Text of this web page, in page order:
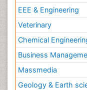
EEE & Engineering
Veterinary
Chemical
Business
Massmedia
Geology & Earth